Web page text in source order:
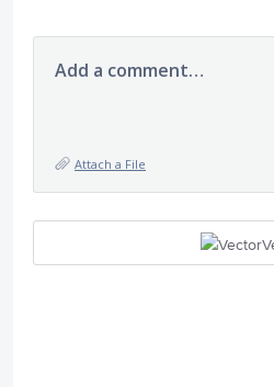
Add a comment…
Attach a File